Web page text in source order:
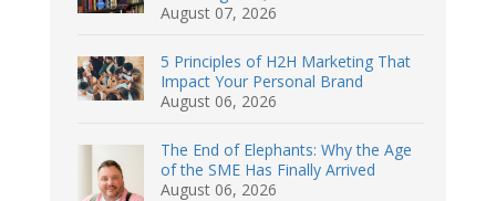
August 07, 2026
5 Principles of H2H Marketing That
Impact Your Personal Brand
August 06, 2026
The End of Elephants: Why the Age
of the SME Has Finally Arrived
August 06, 2026